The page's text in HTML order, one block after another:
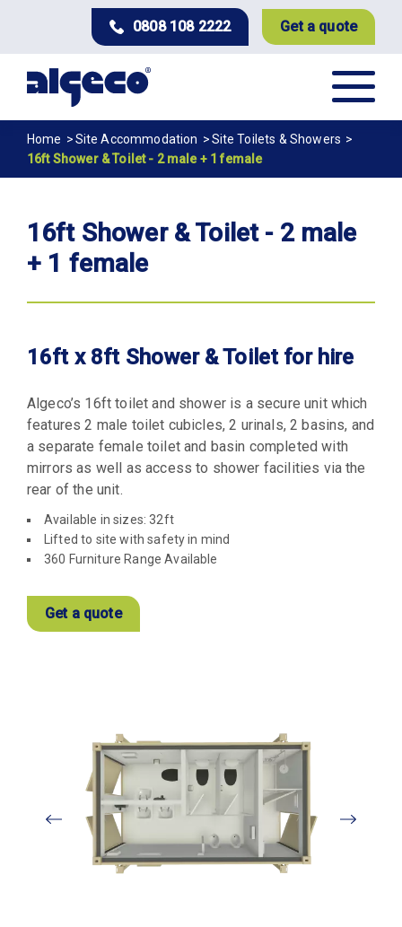
content
0808 108 2222 Get a quote
Breadcrumb
Home Site Accommodation
Site Toilets & Showers
16ft Shower & Toilet - 2 male + 1 female
16ft Shower & Toilet - 2 male
+ 1 female
16ft x 8ft Shower & Toilet for hire
Algeco’s 16ft toilet and shower is a secure unit which
features 2 male toilet cubicles, 2 urinals, 2 basins, and
a separate female toilet and basin completed with
mirrors as well as access to shower facilities via the
rear of the unit.
Available in sizes: 32ft
Lifted to site with safety in mind
360 Furniture Range Available
Get a quote
View